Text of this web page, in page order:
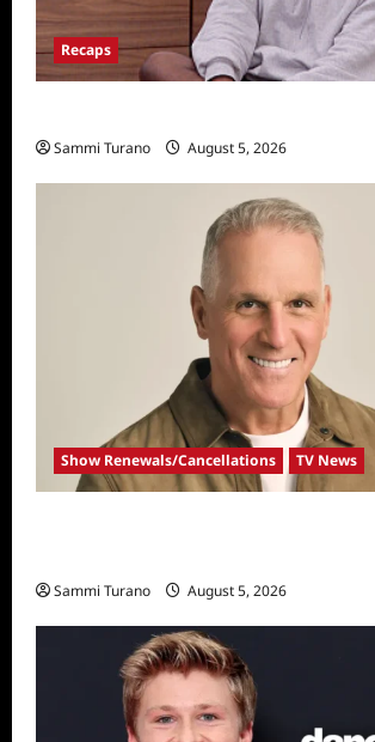
Recaps
Sammi Turano August 5, 2026
Show Renewals/Cancellations TV News
Sammi Turano August 5, 2026